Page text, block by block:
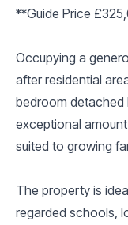
**Guide Price
Occupying a
after residential
bedroom detached
exceptional
suited to growing
The property is
regarded schools,